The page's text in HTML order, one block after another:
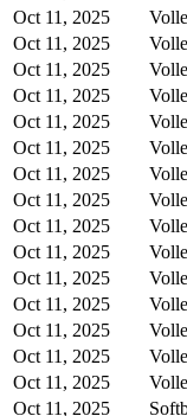
Oct 11, 2025
Oct 11, 2025
Oct 11, 2025
Oct 11, 2025
Oct 11, 2025
Oct 11, 2025
Oct 11, 2025
Oct 11, 2025
Oct 11, 2025
Oct 11, 2025
Oct 11, 2025
Oct 11, 2025
Oct 11, 2025
Oct 11, 2025
Oct 11, 2025
Oct 11, 2025